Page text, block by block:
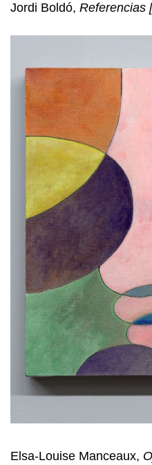
Jordi Boldó, Referencias
Elsa-Louise Manceaux,